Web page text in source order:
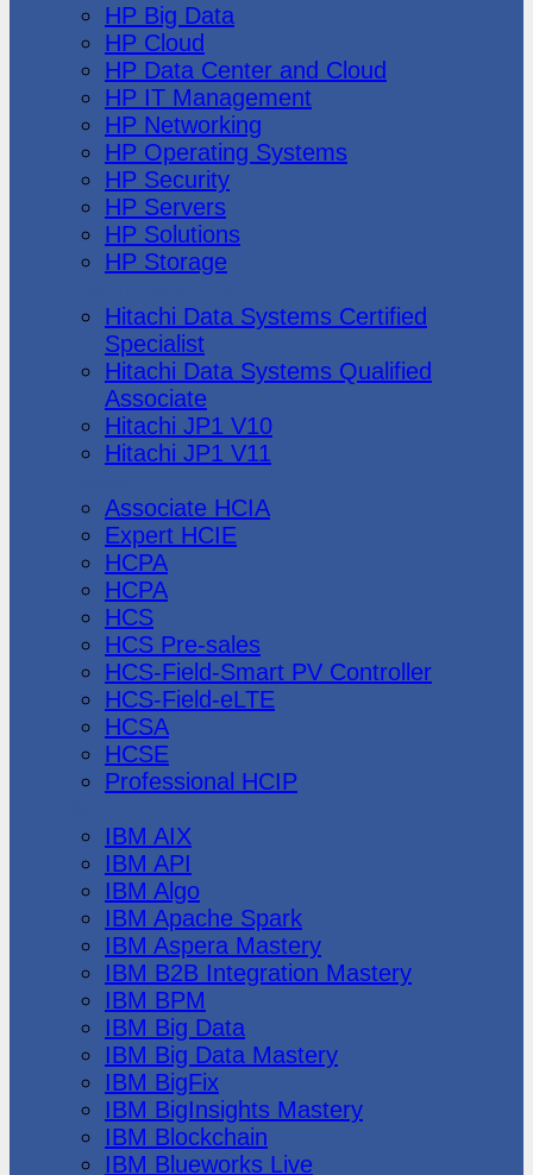
HP Big Data
HP Cloud
HP Data Center and Cloud
HP IT Management
HP Networking
HP Operating Systems
HP Security
HP Servers
HP Solutions
HP Storage
Hitachi Data Systems Certified
Specialist
Hitachi Data Systems Qualified
Associate
Hitachi JP1 V10
Hitachi JP1 V11
Associate HCIA
Expert HCIE
HCPA
HCPA
HCS
HCS Pre-sales
HCS-Field-Smart PV Controller
HCS-Field-eLTE
HCSA
HCSE
Professional HCIP
IBM AIX
IBM API
IBM Algo
IBM Apache Spark
IBM Aspera Mastery
IBM B2B Integration Mastery
IBM BPM
IBM Big Data
IBM Big Data Mastery
IBM BigFix
IBM BigInsights Mastery
IBM Blockchain
IBM Blueworks Live